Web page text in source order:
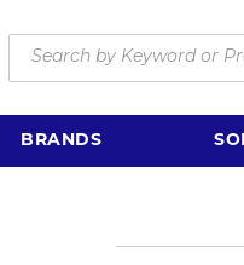
Site Search
BRANDS